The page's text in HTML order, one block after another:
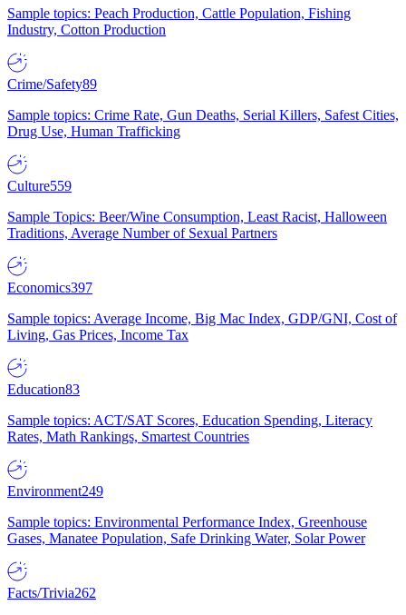
Sample topics: Peach Production, Cattle Population, Fishing
Industry, Cotton Production
Crime/Safety89
Sample topics: Crime Rate, Gun Deaths, Serial Killers, Safest Cities,
Drug Use, Human Trafficking
Culture559
Sample Topics: Beer/Wine Consumption, Least Racist, Halloween
Traditions, Average Number of Sexual Partners
Economics397
Sample topics: Average Income, Big Mac Index, GDP/GNI, Cost of
Living, Gas Prices, Income Tax
Education83
Sample topics: ACT/SAT Scores, Education Spending, Literacy
Rates, Math Rankings, Smartest Countries
Environment249
Sample topics: Environmental Performance Index, Greenhouse
Gases, Manatee Population, Safe Drinking Water, Solar Power
Facts/Trivia262